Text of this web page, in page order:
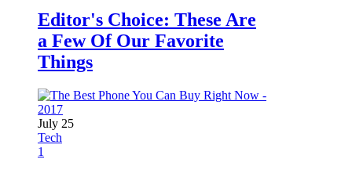
Editor's Choice: These Are
a Few Of Our Favorite
Things
July 25
Tech
1